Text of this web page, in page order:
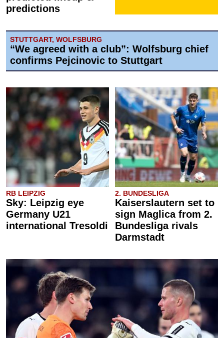
predictions
STUTTGART, WOLFSBURG
“We agreed with a club”: Wolfsburg chief
confirms Pejcinovic to Stuttgart
RB LEIPZIG
Sky: Leipzig eye
Germany U21
international Tresoldi
2. BUNDESLIGA
Kaiserslautern set to
sign Maglica from 2.
Bundesliga rivals
Darmstadt